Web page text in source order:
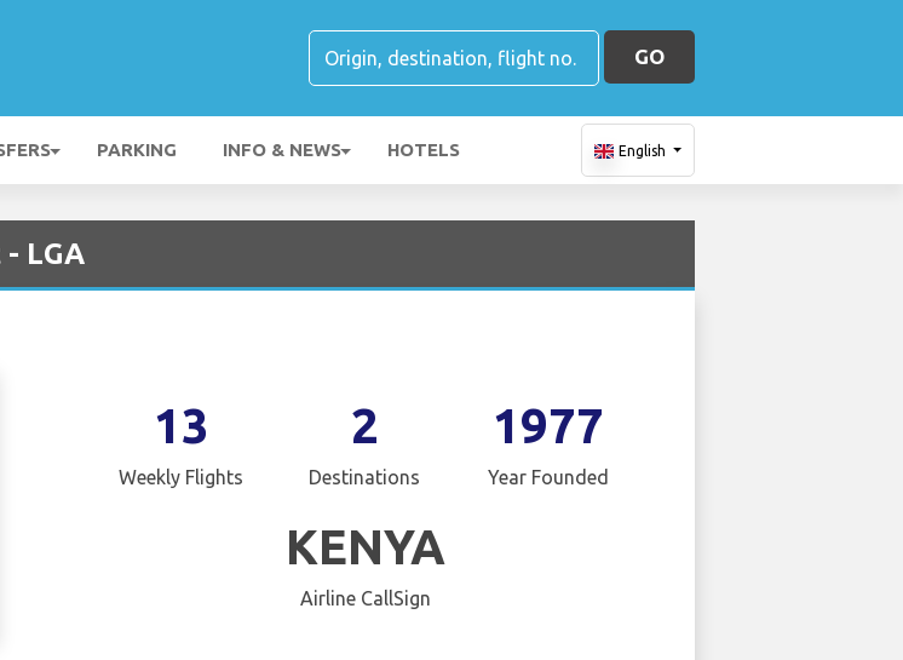
GO
PARKING INFO & NEWS HOTELS English
LGA
13
Weekly Flights
2
Destinations
1977
Year Founded
KENYA
Airline CallSign